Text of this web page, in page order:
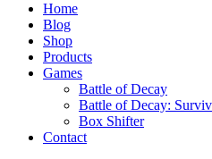
Home
Blog
Shop
Products
Games
Battle of Decay
Battle of Decay:
Box Shifter
Contact